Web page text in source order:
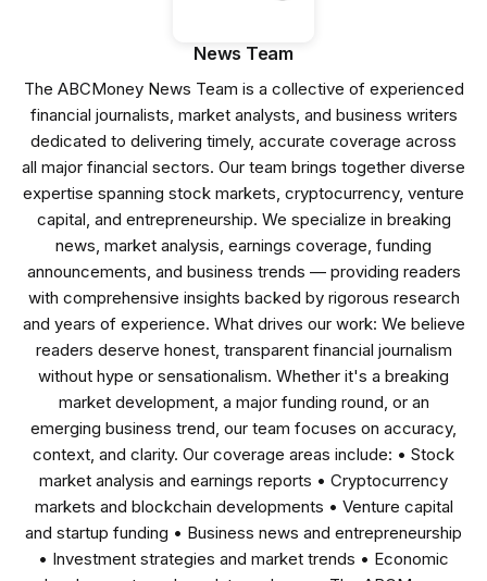
News Team
The ABCMoney News Team is a collective of experienced
financial journalists, market analysts, and business writers
dedicated to delivering timely, accurate coverage across
all major financial sectors. Our team brings together diverse
expertise spanning stock markets, cryptocurrency, venture
capital, and entrepreneurship. We specialize in breaking
news, market analysis, earnings coverage, funding
announcements, and business trends — providing readers
with comprehensive insights backed by rigorous research
and years of experience. What drives our work: We believe
readers deserve honest, transparent financial journalism
without hype or sensationalism. Whether it's a breaking
market development, a major funding round, or an
emerging business trend, our team focuses on accuracy,
context, and clarity. Our coverage areas include: • Stock
market analysis and earnings reports • Cryptocurrency
markets and blockchain developments • Venture capital
and startup funding • Business news and entrepreneurship
• Investment strategies and market trends • Economic